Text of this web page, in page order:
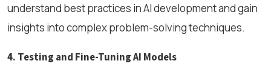
understand best practices in AI development and gain
insights into complex problem-solving techniques.
4. Testing and Fine-Tuning AI Models